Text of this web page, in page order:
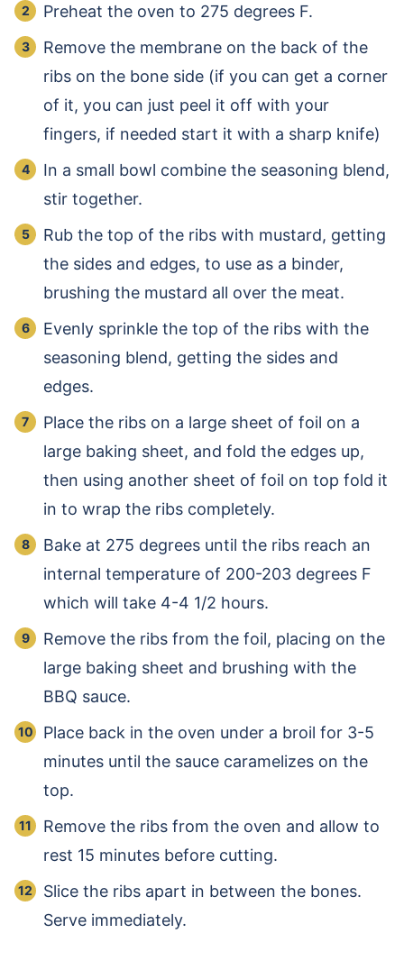
Preheat the oven to 275 degrees F.
Remove the membrane on the back of the
ribs on the bone side (if you can get a corner
of it, you can just peel it off with your
fingers, if needed start it with a sharp knife)
In a small bowl combine the seasoning blend,
stir together.
Rub the top of the ribs with mustard, getting
the sides and edges, to use as a binder,
brushing the mustard all over the meat.
Evenly sprinkle the top of the ribs with the
seasoning blend, getting the sides and
edges.
Place the ribs on a large sheet of foil on a
large baking sheet, and fold the edges up,
then using another sheet of foil on top fold it
in to wrap the ribs completely.
Bake at 275 degrees until the ribs reach an
internal temperature of 200-203 degrees F
which will take 4-4 1/2 hours.
Remove the ribs from the foil, placing on the
large baking sheet and brushing with the
BBQ sauce.
Place back in the oven under a broil for 3-5
minutes until the sauce caramelizes on the
top.
Remove the ribs from the oven and allow to
rest 15 minutes before cutting.
Slice the ribs apart in between the bones.
Serve immediately.